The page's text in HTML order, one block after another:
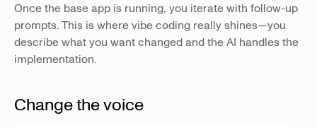
Once the base app is running, you iterate with follow-up
prompts. This is where vibe coding really shines—you
describe what you want changed and the AI handles the
implementation.
Change the voice